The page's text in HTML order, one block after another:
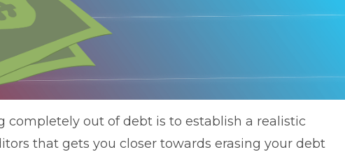
completely out of debt is to establish a realistic
that gets you closer towards erasing your debt